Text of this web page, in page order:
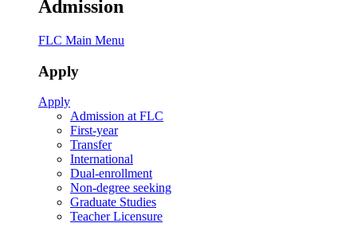
Admission
FLC Main Menu
Apply
Apply
Admission at FLC
First-year
Transfer
International
Dual-enrollment
Non-degree seeking
Graduate Studies
Teacher Licensure